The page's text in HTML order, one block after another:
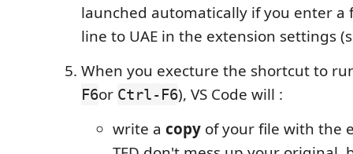
launched automatically if you enter a
line to UAE in the extension settings
When you execture the shortcut to
F6or Ctrl-F6), VS Code will :
write a copy of your file with the